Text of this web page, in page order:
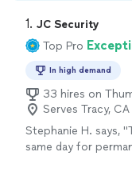
1. JC Security
Top Pro
In high demand
33 hires on
Serves Tracy, CA
Stephanie H. says, "
same day for